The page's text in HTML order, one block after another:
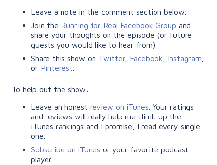
Leave a note in the comment section below.
Join the Running for Real Facebook Group and
share your thoughts on the episode (or future
guests you would like to hear from)
Share this show on Twitter Facebook Instagram
or Pinterest
To help out the show:
Leave an honest review on iTunes . Your ratings
and reviews will really help me climb up the
iTunes rankings and I promise, I read every single
one.
Subscribe on iTunes or your favorite podcast
player.